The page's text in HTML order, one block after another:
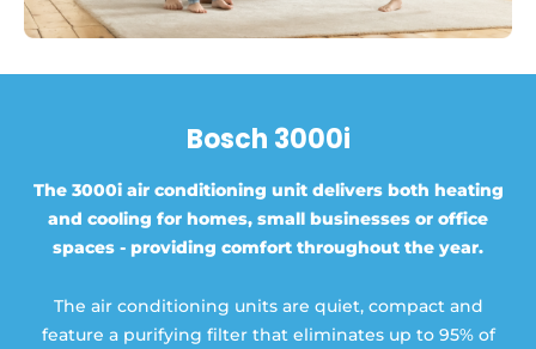
Bosch 3000i
The 3000i air conditioning unit delivers both heating
and cooling for homes, small businesses or office
spaces - providing comfort throughout the year.
The air conditioning units are quiet, compact and
feature a purifying filter that eliminates up to 95% of